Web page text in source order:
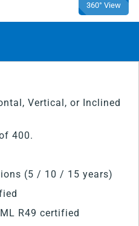
360° View
Vertical, or Inclined
400.
(5 / 10 / 15 years)
R49 certified